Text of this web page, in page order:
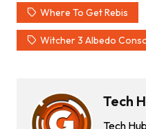
Where To Get Rebis
Witcher 3 Albedo
Tech
Tech